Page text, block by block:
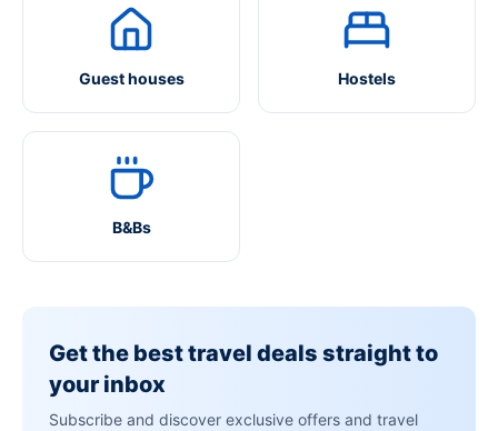
Guest houses Hostels
B&Bs
Get the best travel deals straight to
your inbox
Subscribe and discover exclusive offers and travel